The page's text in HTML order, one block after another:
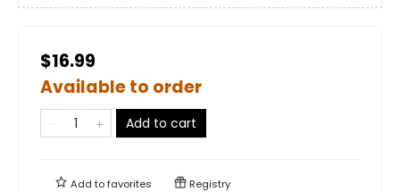
$16.99
Available to order
Add to cart
Add tofavorites Registry